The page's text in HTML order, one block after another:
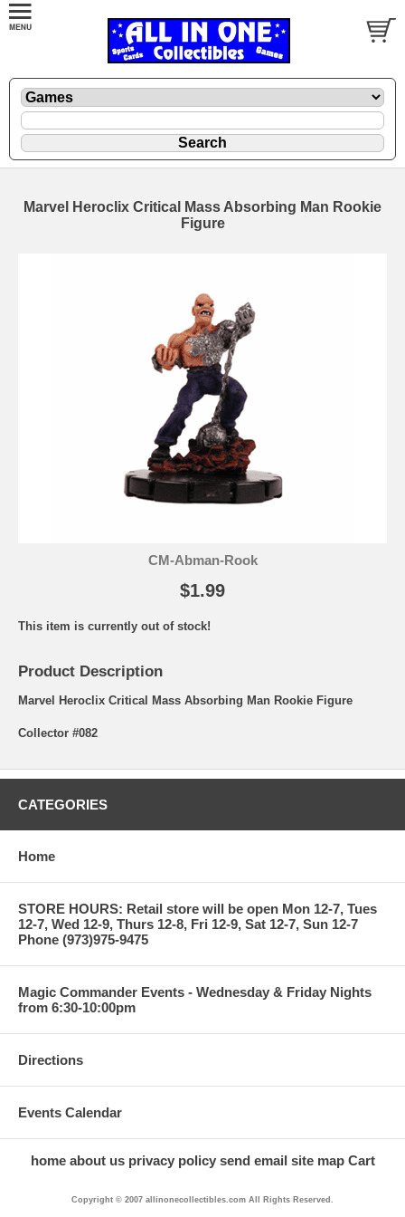
Marvel Heroclix Critical Mass Absorbing Man Rookie
Figure
CM-Abman-Rook
$1.99
This item is currently out of stock!
Product Description
Marvel Heroclix Critical Mass Absorbing Man Rookie Figure
Collector #082
CATEGORIES
Home
STORE HOURS: Retail store will be open Mon 12-7, Tues
12-7, Wed 12-9, Thurs 12-8, Fri 12-9, Sat 12-7, Sun 12-7
Phone (973)975-9475
Magic Commander Events - Wednesday & Friday Nights
from 6:30-10:00pm
Directions
Events Calendar
home about us privacy policy send email site map Cart
Copyright © 2007 allinonecollectibles.com All Rights Reserved.